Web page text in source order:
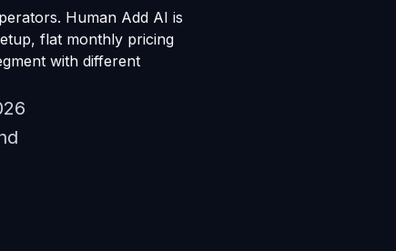
Human Add AI is
flat monthly pricing
with different